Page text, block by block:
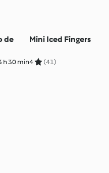
de
h 30 min
Mini Iced Fingers
4 (41)